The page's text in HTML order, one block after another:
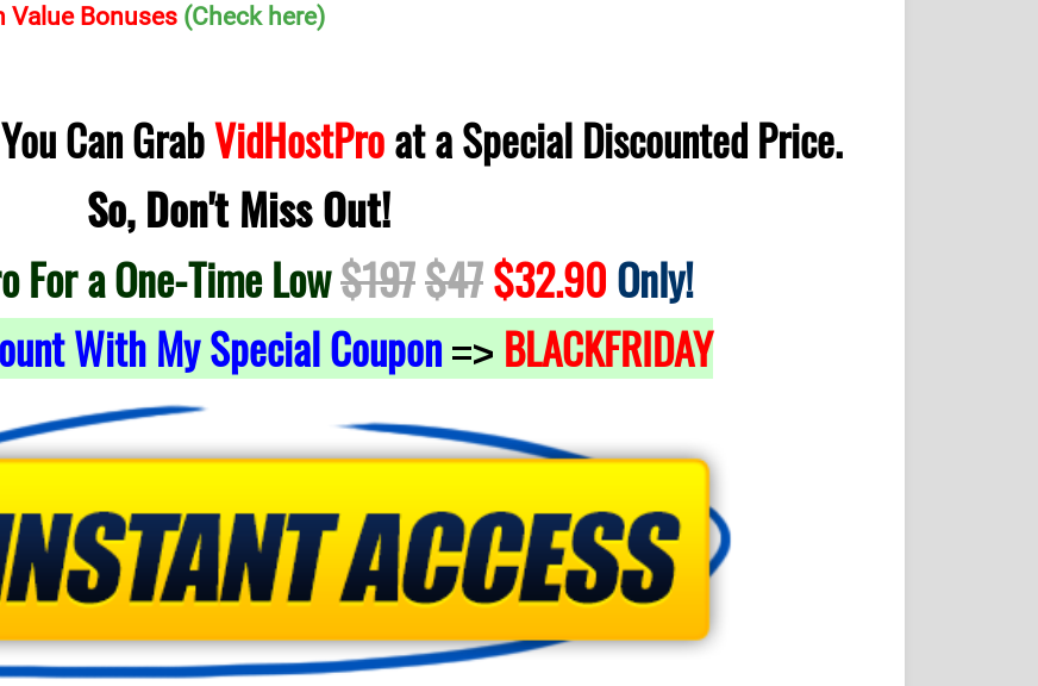
Value Bonuses (Check here)
Can GrabVidHostProat a Special Discounted Price.
So, Don't Miss Out!
For a One-Time Low$197$47$32.90Only!
With My Special Coupon => BLACKFRIDAY